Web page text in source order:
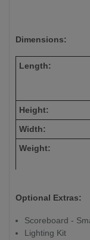
Dimensions:
Length:
Height:
Width:
Weight:
Optional Extras:
Scoreboard -
Lighting Kit